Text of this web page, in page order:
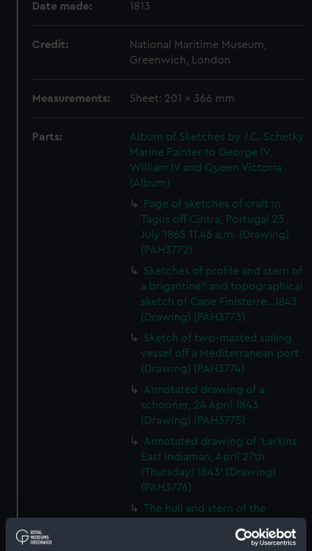
Date made: 1813
Credit:
National Maritime Museum,
Greenwich, London
Measurements: Sheet: 201 x 366 mm
Parts:
Album of Sketches by J.C. Schetky
Marine Painter to George IV,
William IV and Queen Victoria
(Album)
Page of sketches of craft in
Tagus off Cintra, Portugal 23
July 1865 11.46 a.m. (Drawing)
(PAH3772)
Sketches of profile and stern of
a brigantine? and topographical
sketch of Cape Finisterre...1843
(Drawing) (PAH3773)
Sketch of two-masted sailing
vessel off a Mediterranean port
(Drawing) (PAH3774)
Annotated drawing of a
schooner, 24 April 1843
(Drawing) (PAH3775)
Annotated drawing of 'Larkins
East Indiaman, April 27th
(Thursday) 1843' (Drawing)
(PAH3776)
The hull and stern of the
(Drawing) (PAH3777)